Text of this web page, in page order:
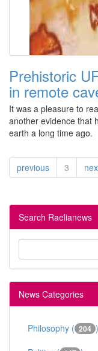
Prehistoric
in remote
It was a pleasure to
another evidence that
earth a long time ago.
previous 3
Search Raelianews
News Categories
Philosophy ( 204 )